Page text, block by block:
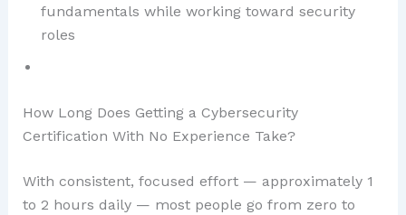
fundamentals while working toward security
roles
How Long Does Getting a Cybersecurity
Certification With No Experience Take?
With consistent, focused effort — approximately 1
to 2 hours daily — most people go from zero to